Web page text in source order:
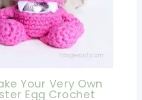
Your Very Own
Egg Crochet